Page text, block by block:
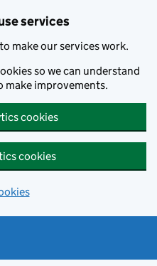
services
make our services work.
so we can understand
make improvements.
cookies
cookies